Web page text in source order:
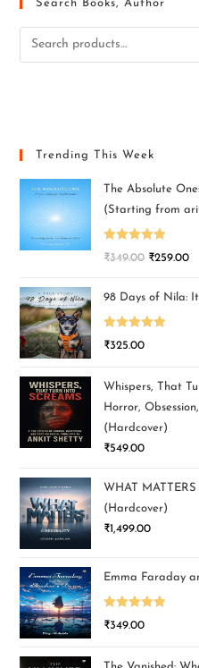
Search Books, Author
Trending This Week
The Absolute
(Starting from
Rated5.00
₹349.00 ₹259.00
98 Days of Nila:
Rated5.00
₹325.00
Whispers, That
Horror,
(Hardcover)
₹549.00
WHAT
(Hardcover)
₹1,499.00
Emma Faraday
Rated5.00
₹349.00